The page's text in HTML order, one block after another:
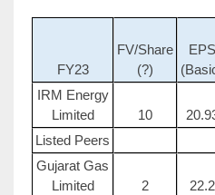
FY23
FV/Share
(?)
EPS
IRM Energy
Limited
10
Listed Peers
Gujarat Gas
Limited
2 22.2